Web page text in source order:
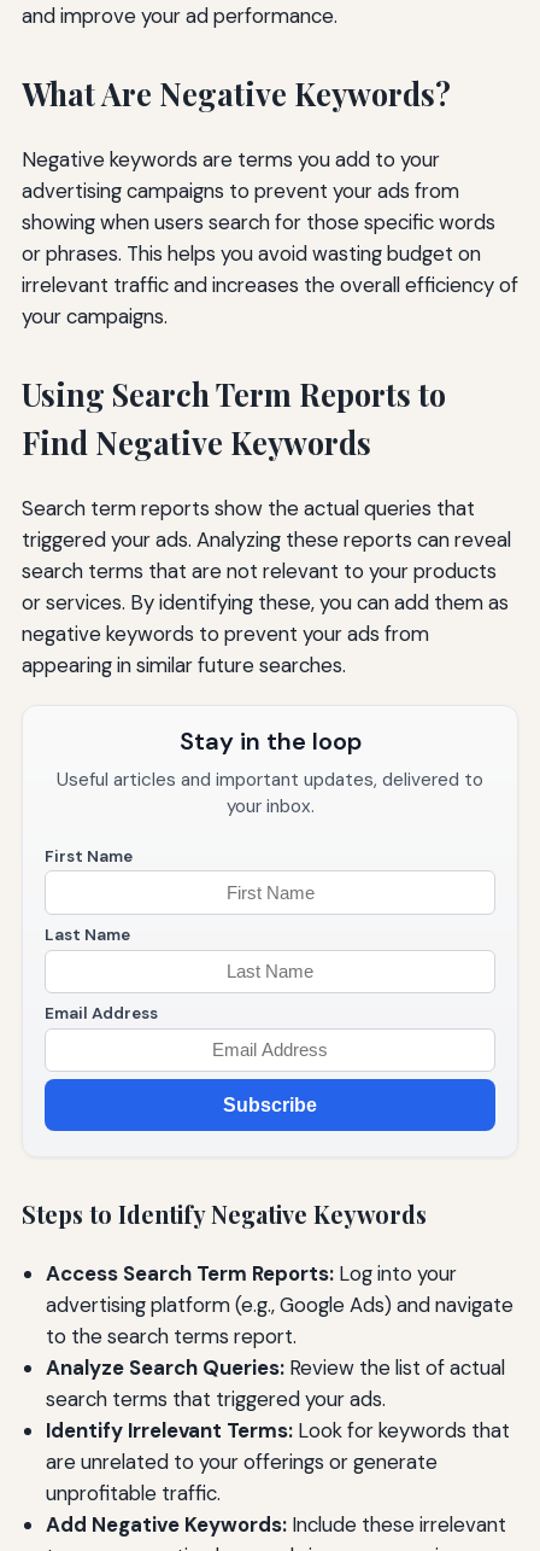
and improve your ad performance.
What Are Negative Keywords?
Negative keywords are terms you add to your
advertising campaigns to prevent your ads from
showing when users search for those specific words
or phrases. This helps you avoid wasting budget on
irrelevant traffic and increases the overall efficiency of
your campaigns.
Using Search Term Reports to
Find Negative Keywords
Search term reports show the actual queries that
triggered your ads. Analyzing these reports can reveal
search terms that are not relevant to your products
or services. By identifying these, you can add them as
negative keywords to prevent your ads from
appearing in similar future searches.
Stay in the loop
Useful articles and important updates, delivered to
your inbox.
First Name
Last Name
Email Address
Subscribe
Steps to Identify Negative Keywords
Access Search Term Reports:Log into your
advertising platform (e.g., Google Ads) and navigate
to the search terms report.
Analyze Search Queries:Review the list of actual
search terms that triggered your ads.
Identify Irrelevant Terms:Look for keywords that
are unrelated to your offerings or generate
unprofitable traffic.
Add Negative Keywords:Include these irrelevant